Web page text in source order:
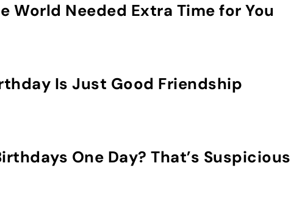
World Needed Extra Time for You
Is Just Good Friendship
One Day? That’s Suspicious